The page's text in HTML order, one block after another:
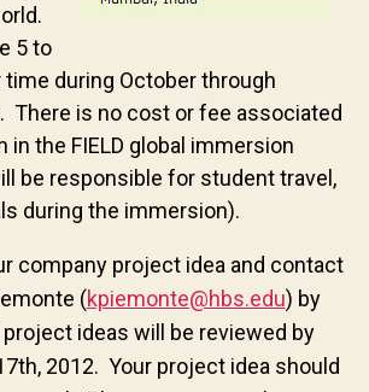
5 to
during October through
There is no cost or fee associated
in the FIELD global immersion
be responsible for student travel,
during the immersion).
company project idea and contact
(kpiemonte@hbs.edu) by
ideas will be reviewed by
2012. Your project idea should